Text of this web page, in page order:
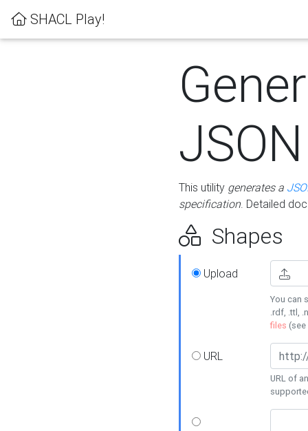
SHACL Play!
This utility generates a
specification. Detailed
Shapes
Upload
You can
.rdf, .ttl,
files (see
URL
URL of